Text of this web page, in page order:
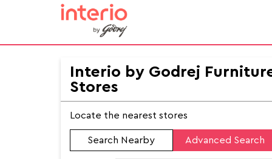
Interio by Godrej
Stores
Locate the nearest stores
Search Nearby Advanced Search